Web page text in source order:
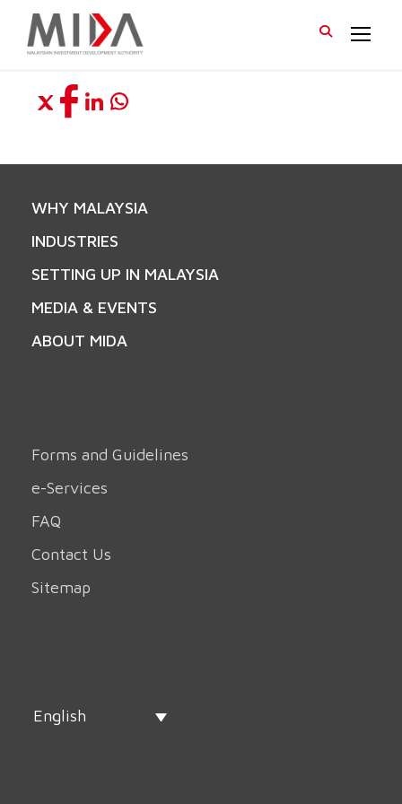
WHY MALAYSIA
INDUSTRIES
SETTING UP IN MALAYSIA
MEDIA & EVENTS
ABOUT MIDA
Forms and Guidelines
e-Services
FAQ
Contact Us
Sitemap
English